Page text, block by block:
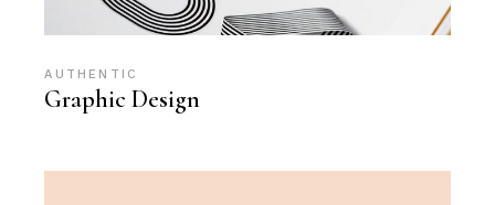
AUTHENTIC
Graphic Design